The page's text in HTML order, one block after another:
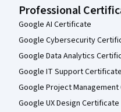
Professional
Google AI Certificate
Google Cybersecurity
Google Data Analytics
Google IT Support Certificate
Google Project
Google UX Design Certificate